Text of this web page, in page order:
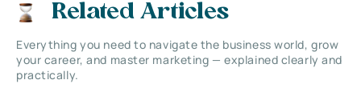
Related Articles
Everything you need to navigate the business world, grow
your career, and master marketing — explained clearly and
practically.